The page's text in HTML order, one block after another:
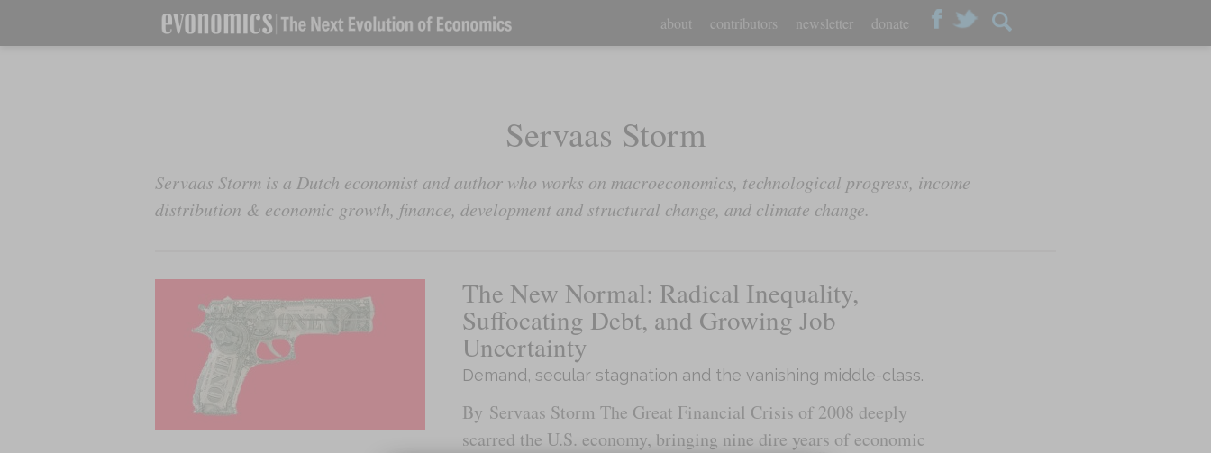
about contributors newsletter donate
Servaas Storm
Servaas Storm is a Dutch economist and author who works on macroeconomics, technological progress, income
distribution & economic growth, finance, development and structural change, and climate change.
The New Normal: Radical Inequality,
Suffocating Debt, and Growing Job
Uncertainty
Demand, secular stagnation and the vanishing middle-class.
By Servaas Storm The Great Financial Crisis of 2008 deeply
scarred the U.S. economy, bringing nine dire years of economic